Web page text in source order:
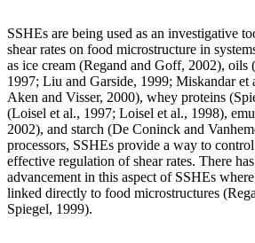
SSHEs are being used as an investigative
shear rates on food microstructure in
as ice cream (Regand and Goff, 2002),
1997; Liu and Garside, 1999; Miskandar
Aken and Visser, 2000), whey proteins
(Loisel et al., 1997; Loisel et al., 1998),
2002), and starch (De Coninck and
processors, SSHEs provide a way to
effective regulation of shear rates. There
advancement in this aspect of SSHEs
linked directly to food microstructures
Spiegel, 1999).